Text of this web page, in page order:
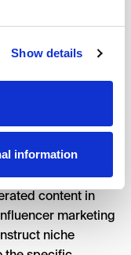
Show details
information
glue of the
indispensability,
content in
marketing
niche